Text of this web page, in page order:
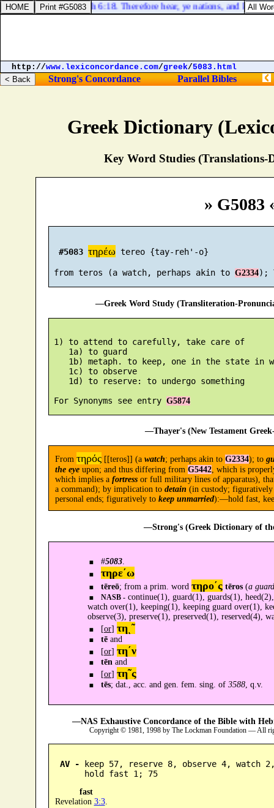
Greek Dictionary
Key Word Studies (Translations-
» G5083
#5083 τηρέω tereo {tay-reh'-o}
from teros (a watch, perhaps akin to G2334
—Greek Word Study (Transliteration-
1) to attend to carefully, take care of
    1a) to guard
1b) metaph. to keep, one in the state in
    1c) to observe
    1d) to reserve: to undergo something
For Synonyms see entry G5874
—Thayer's (New Testament
From τηρός[[teros]] (a watch; perhaps akin to G2334); to
the eyeupon; and thus differing from G5442, which is
which implies a fortressor full military lines of apparatus),
a command); by implication to detain (in custody;
personal ends; figuratively to keep unmarried):—hold fast,
—Strong's (Greek Dictionary of
#5083.
τηρε´ω
tēreō; from a prim. word τηρο´ς tēros(a
NASB -continue(1), guard(1), guards(1),
watch over(1), keeping(1), keeping guard over(1),
observe(3), preserve(1), preserved(1), reserved(4),
[or] τηͺ῀
tēand
[or] τη´ν
tēn and
[or] τη῀ς
tēs; dat., acc. and gen. fem. sing. of 3588, q.v.
—NAS Exhaustive Concordance of the Bible with
Copyright © 1981, 1998 by The Lockman Foundation — All
AV - keep 57, reserve 8, observe 4, watch
      hold fast 1; 75
fast
Revelation 3:3.
Jeremiah 6:18. Therefore hear, ye nations, and know,
http://www.lexiconcordance.com/greek/5083.html
Strong's Concordance Parallel Bibles